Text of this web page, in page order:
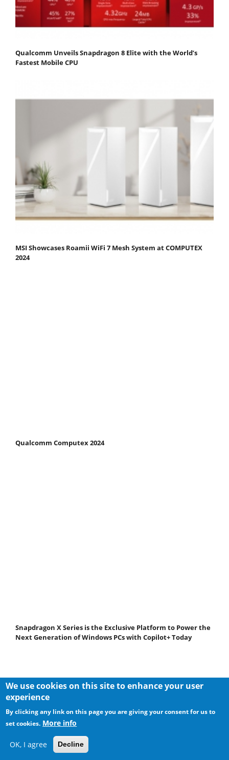
Qualcomm Unveils Snapdragon 8 Elite with the World’s
Fastest Mobile CPU
MSI Showcases Roamii WiFi 7 Mesh System at COMPUTEX
2024
Qualcomm Computex 2024
Snapdragon X Series is the Exclusive Platform to Power the
Next Generation of Windows PCs with Copilot+ Today
We use cookies on this site to enhance your user
experience
By clicking any link on this page you are giving your consent for us to
set cookies. More info
OK, I agree Decline